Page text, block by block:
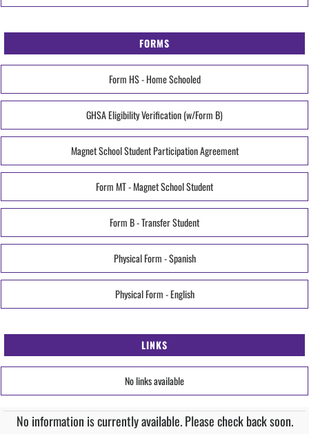
FORMS
Form HS - Home Schooled
GHSA Eligibility Verification (w/Form B)
Magnet School Student Participation Agreement
Form MT - Magnet School Student
Form B - Transfer Student
Physical Form - Spanish
Physical Form - English
LINKS
No links available
No information is currently available. Please check back soon.